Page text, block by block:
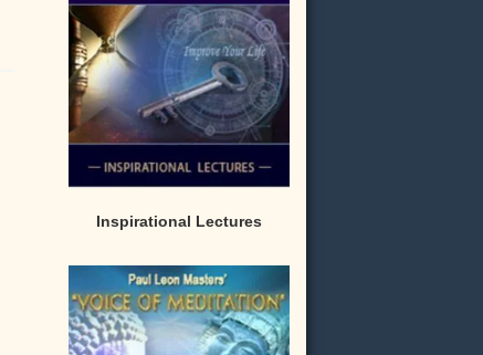
Inspirational Lectures